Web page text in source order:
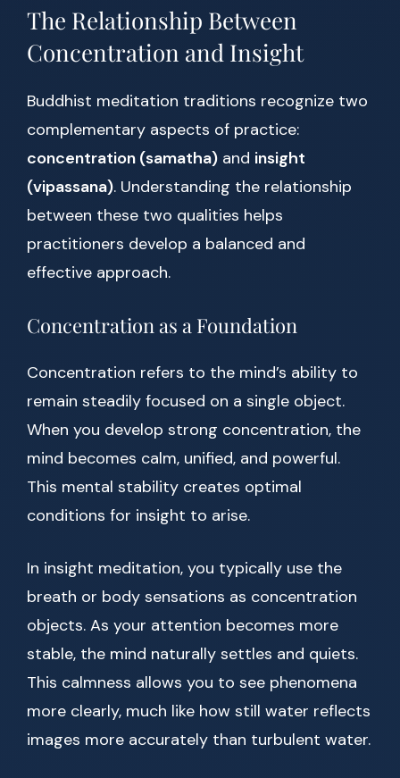
The Relationship Between
Concentration and Insight
Buddhist meditation traditions recognize two
complementary aspects of practice:
concentration (samatha) and insight
(vipassana). Understanding the relationship
between these two qualities helps
practitioners develop a balanced and
effective approach.
Concentration as a Foundation
Concentration refers to the mind’s ability to
remain steadily focused on a single object.
When you develop strong concentration, the
mind becomes calm, unified, and powerful.
This mental stability creates optimal
conditions for insight to arise.
In insight meditation, you typically use the
breath or body sensations as concentration
objects. As your attention becomes more
stable, the mind naturally settles and quiets.
This calmness allows you to see phenomena
more clearly, much like how still water reflects
images more accurately than turbulent water.